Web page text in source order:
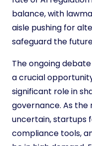
balance, with
aisle pushing for
safeguard the
The ongoing
a crucial
significant role in
governance. As
uncertain, startups
compliance tools,